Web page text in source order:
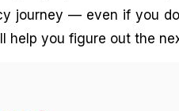
journey — even if you
help you figure out the